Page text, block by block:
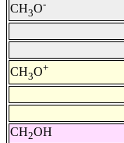
CH3O-
CH3O+
CH2OH